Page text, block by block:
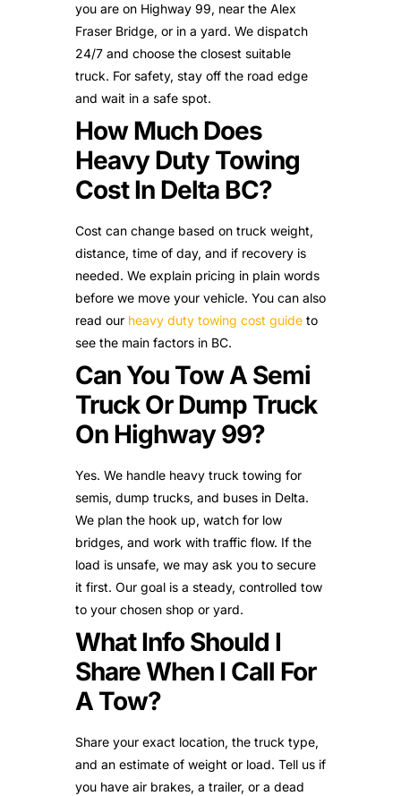
you are on Highway 99, near the Alex
Fraser Bridge, or in a yard. We dispatch
24/7 and choose the closest suitable
truck. For safety, stay off the road edge
and wait in a safe spot.
How Much Does
Heavy Duty Towing
Cost In Delta BC?
Cost can change based on truck weight,
distance, time of day, and if recovery is
needed. We explain pricing in plain words
before we move your vehicle. You can also
read our heavy duty towing cost guide to
see the main factors in BC.
Can You Tow A Semi
Truck Or Dump Truck
On Highway 99?
Yes. We handle heavy truck towing for
semis, dump trucks, and buses in Delta.
We plan the hook up, watch for low
bridges, and work with traffic flow. If the
load is unsafe, we may ask you to secure
it first. Our goal is a steady, controlled tow
to your chosen shop or yard.
What Info Should I
Share When I Call For
A Tow?
Share your exact location, the truck type,
and an estimate of weight or load. Tell us if
you have air brakes, a trailer, or a dead